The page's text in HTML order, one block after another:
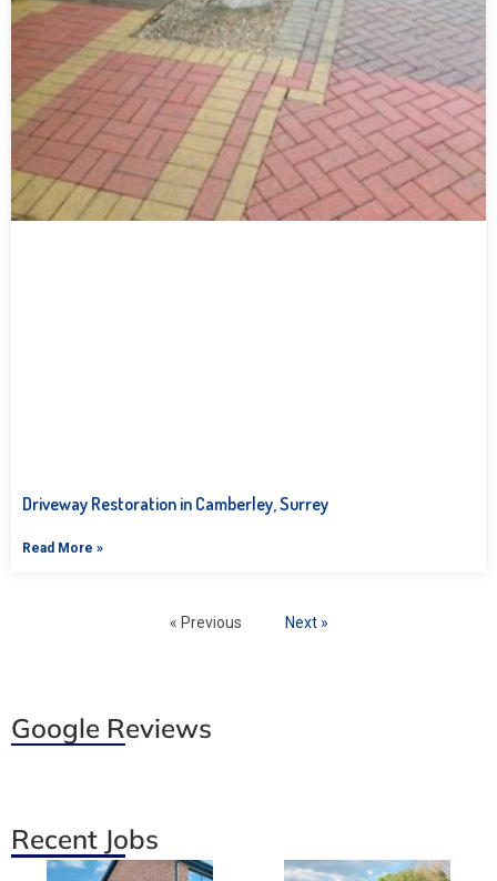
Driveway Restoration in Camberley, Surrey
Read More »
« Previous Next »
Google Reviews
Recent Jobs